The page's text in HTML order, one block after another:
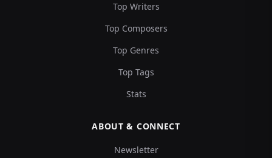
Top Writers
Top Composers
Top Genres
Top Tags
Stats
ABOUT & CONNECT
Newsletter